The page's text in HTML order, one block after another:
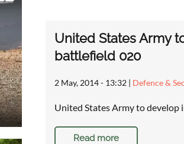
United States Army
battlefield 020
2 May, 2014 - 13:32 | Defence &
United States Army to
Read more